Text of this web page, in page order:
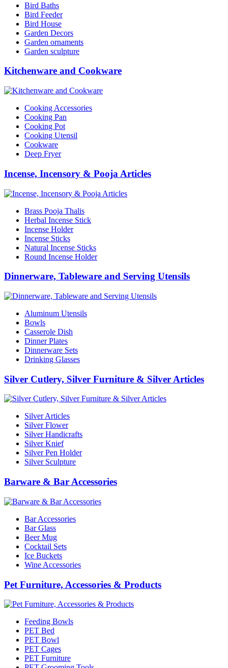
Bird Baths
Bird Feeder
Bird House
Garden Decors
Garden ornaments
Garden sculpture
Kitchenware and Cookware
Cooking Accessories
Cooking Pan
Cooking Pot
Cooking Utensil
Cookware
Deep Fryer
Incense, Incensory & Pooja Articles
Brass Pooja Thalis
Herbal Incense Stick
Incense Holder
Incense Sticks
Natural Incense Sticks
Round Incense Holder
Dinnerware, Tableware and Serving Utensils
Aluminum Utensils
Bowls
Casserole Dish
Dinner Plates
Dinnerware Sets
Drinking Glasses
Silver Cutlery, Silver Furniture & Silver Articles
Silver Articles
Silver Flower
Silver Handicrafts
Silver Knief
Silver Pen Holder
Silver Sculpture
Barware & Bar Accessories
Bar Accessories
Bar Glass
Beer Mug
Cocktail Sets
Ice Buckets
Wine Accessories
Pet Furniture, Accessories & Products
Feeding Bowls
PET Bed
PET Bowl
PET Cages
PET Furniture